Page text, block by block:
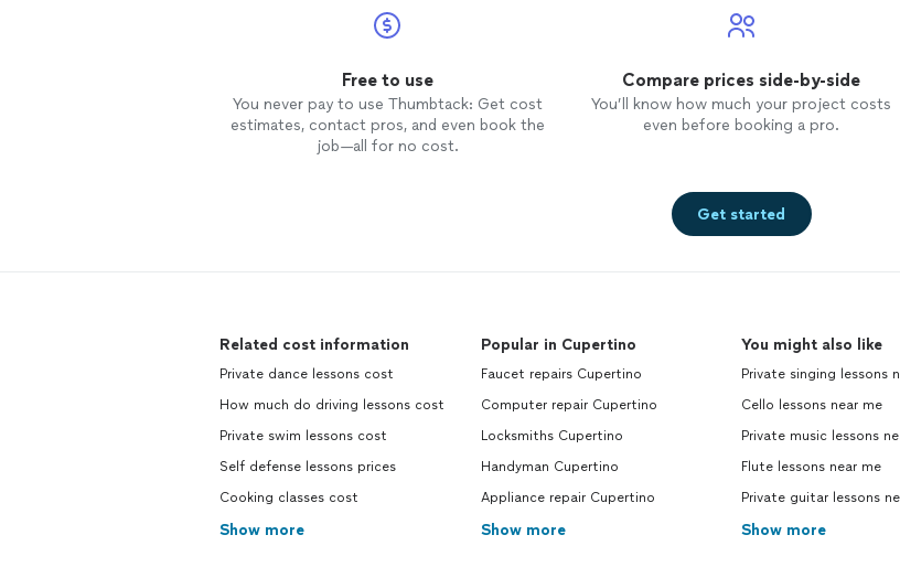
Free to use
You never pay to use Thumbtack: Get cost
estimates, contact pros, and even book the
job—all for no cost.
Compare prices side-by-side
You’ll know how much your project costs
even before booking a pro.
Get started
Related cost information
Private dance lessons cost
How much do driving lessons cost
Private swim lessons cost
Self defense lessons prices
Cooking classes cost
Show more
Popular in Cupertino
Faucet repairs Cupertino
Computer repair Cupertino
Locksmiths Cupertino
Handyman Cupertino
Appliance repair Cupertino
Show more
You might also like
Private singing lessons
Cello lessons near me
Private music lessons
Flute lessons near me
Private guitar lessons
Show more